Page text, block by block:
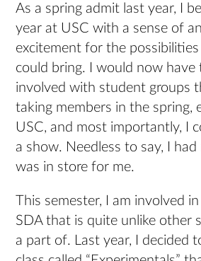
As a spring admit last year, I
year at USC with a sense of
excitement for the
could bring. I would now
involved with student groups
taking members in the spring,
USC, and most importantly, I
a show. Needless to say, I
was in store for me.
This semester, I am involved
SDA that is quite unlike other
a part of. Last year, I decided